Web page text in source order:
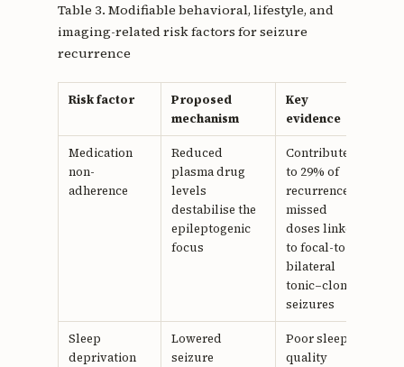
Table 3. Modifiable behavioral, lifestyle, and
imaging-related risk factors for seizure
recurrence
Risk factor
Proposed
mechanism
Key
evidence
Medication
non-
adherence
Reduced
plasma drug
levels
destabilise the
epileptogenic
focus
Contributed
to 29% of
recurrences;
missed
doses linked
to focal-to-
bilateral
tonic–clonic
seizures
Sleep
deprivation
Lowered
seizure
Poor sleep
quality